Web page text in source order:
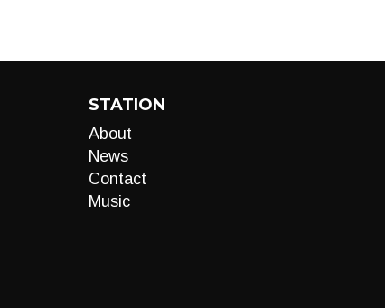
STATION
About
News
Contact
Music